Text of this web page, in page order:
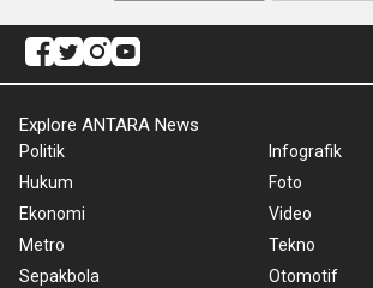
Explore ANTARA News
Politik
Hukum
Ekonomi
Metro
Sepakbola
Infografik
Foto
Video
Tekno
Otomotif